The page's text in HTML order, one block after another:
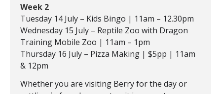
Week 2
Tuesday 14 July – Kids Bingo | 11am – 12.30pm
Wednesday 15 July – Reptile Zoo with Dragon
Training Mobile Zoo | 11am – 1pm
Thursday 16 July – Pizza Making | $5pp | 11am
& 12pm
Whether you are visiting Berry for the day or